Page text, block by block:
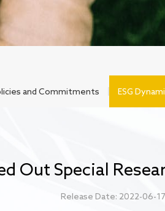
and Commitments ESG
Out Special
Release Date: 2022-06-17